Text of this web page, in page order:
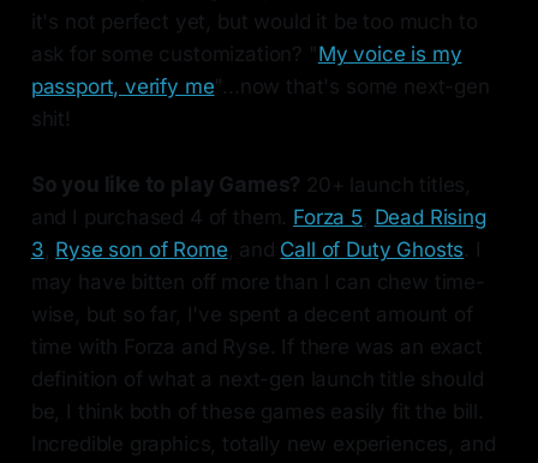
it's not perfect yet, but would it be too much to
ask for some customization? "My voice is my
passport, verify me"...now that's some next-gen
shit!
So you like to play Games? 20+ launch titles,
and I purchased 4 of them. Forza 5, Dead Rising
3, Ryse son of Rome, and Call of Duty Ghosts. I
may have bitten off more than I can chew time-
wise, but so far, I've spent a decent amount of
time with Forza and Ryse. If there was an exact
definition of what a next-gen launch title should
be, I think both of these games easily fit the bill.
Incredible graphics, totally new experiences, and